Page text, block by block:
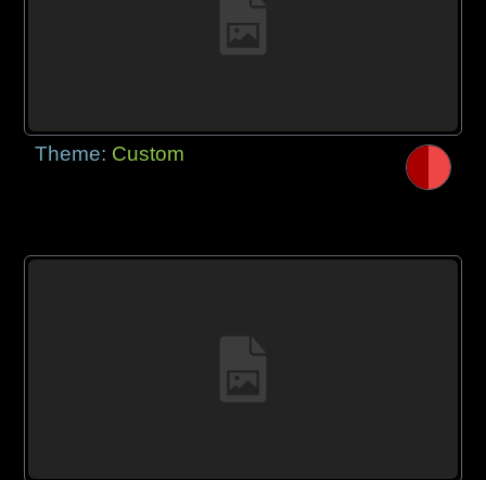
Theme: Custom